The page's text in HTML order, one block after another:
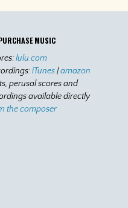
MUSIC
lulu.com
iTunes|amazon
perusal scores and
available directly
the composer